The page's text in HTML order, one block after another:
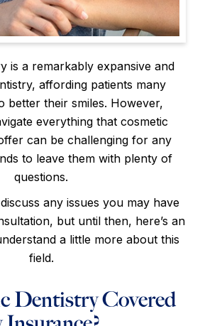
is a remarkably expansive and
affording patients many
better their smiles. However,
everything that cosmetic
can be challenging for any
to leave them with plenty of
questions.
any issues you may have
but until then, here’s an
a little more about this
field.
Dentistry Covered